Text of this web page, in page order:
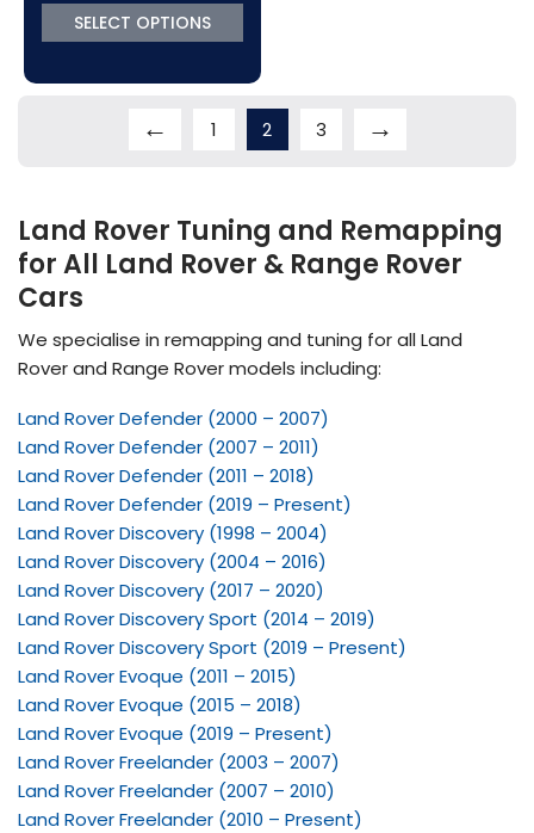
SELECT OPTIONS
← 1 2 3 →
Land Rover Tuning and Remapping
for All Land Rover & Range Rover
Cars
We specialise in remapping and tuning for all Land
Rover and Range Rover models including:
Land Rover Defender (2000 – 2007)
Land Rover Defender (2007 – 2011)
Land Rover Defender (2011 – 2018)
Land Rover Defender (2019 – Present)
Land Rover Discovery (1998 – 2004)
Land Rover Discovery (2004 – 2016)
Land Rover Discovery (2017 – 2020)
Land Rover Discovery Sport (2014 – 2019)
Land Rover Discovery Sport (2019 – Present)
Land Rover Evoque (2011 – 2015)
Land Rover Evoque (2015 – 2018)
Land Rover Evoque (2019 – Present)
Land Rover Freelander (2003 – 2007)
Land Rover Freelander (2007 – 2010)
Land Rover Freelander (2010 – Present)